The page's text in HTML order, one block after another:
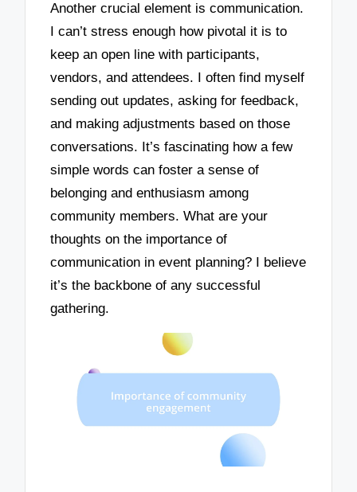
Another crucial element is communication.
I can’t stress enough how pivotal it is to
keep an open line with participants,
vendors, and attendees. I often find myself
sending out updates, asking for feedback,
and making adjustments based on those
conversations. It’s fascinating how a few
simple words can foster a sense of
belonging and enthusiasm among
community members. What are your
thoughts on the importance of
communication in event planning? I believe
it’s the backbone of any successful
gathering.